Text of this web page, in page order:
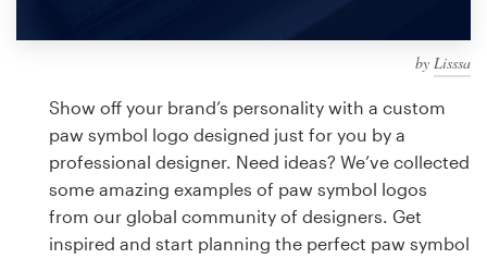
by Lisssa
Show off your brand’s personality with a custom
paw symbol logo designed just for you by a
professional designer. Need ideas? We’ve collected
some amazing examples of paw symbol logos
from our global community of designers. Get
inspired and start planning the perfect paw symbol
design
Logo design
Business card